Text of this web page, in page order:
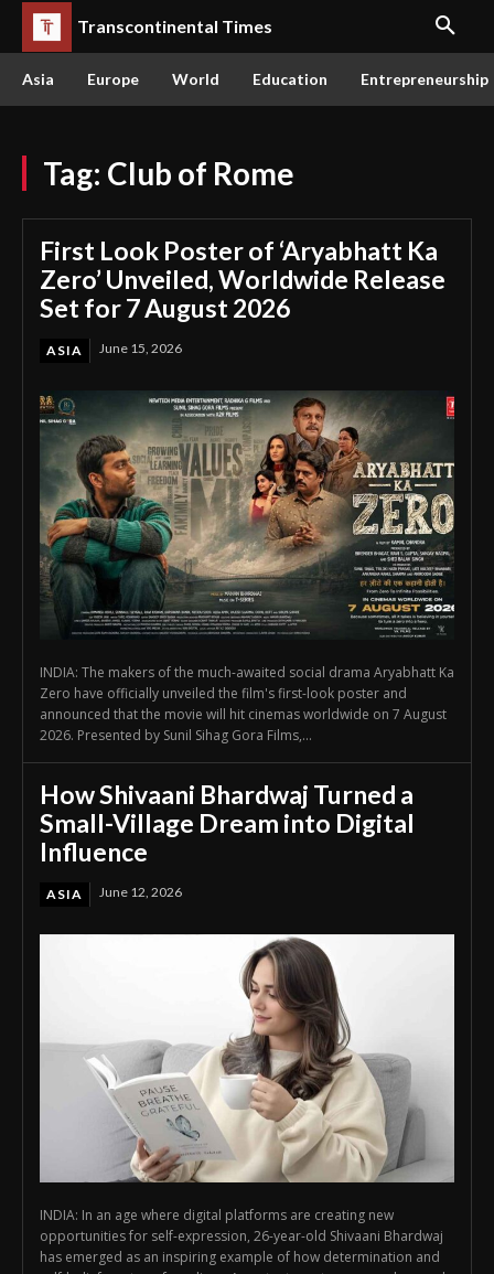
Transcontinental Times
Asia Europe World Education Entrepreneurship
Tag: Club of Rome
First Look Poster of ‘Aryabhatt Ka
Zero’ Unveiled, Worldwide Release
Set for 7 August 2026
ASIA June 15, 2026
INDIA: The makers of the much-awaited social drama Aryabhatt Ka
Zero have officially unveiled the film's first-look poster and
announced that the movie will hit cinemas worldwide on 7 August
2026. Presented by Sunil Sihag Gora Films,...
How Shivaani Bhardwaj Turned a
Small-Village Dream into Digital
Influence
ASIA June 12, 2026
INDIA: In an age where digital platforms are creating new
opportunities for self-expression, 26-year-old Shivaani Bhardwaj
has emerged as an inspiring example of how determination and